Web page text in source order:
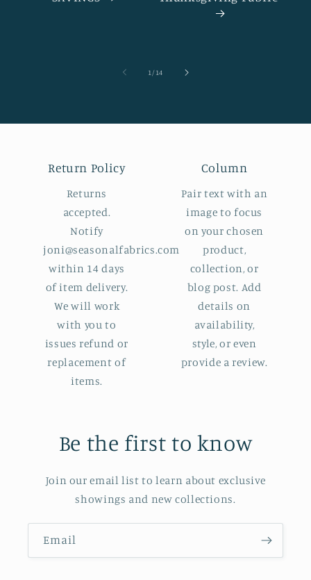
1 /of
14
Return Policy
Returns
accepted.
Notify
joni@seasonalfabrics.com
within 14 days
of item delivery.
We will work
with you to
issues refund or
replacement of
items.
Column
Pair text with an
image to focus
on your chosen
product,
collection, or
blog post. Add
details on
availability,
style, or even
provide a review.
Be the first to know
Join our email list to learn about exclusive
showings and new collections.
Email